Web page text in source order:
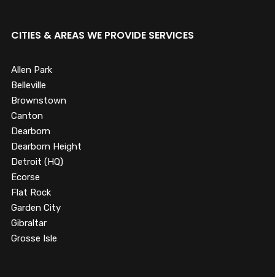
CITIES & AREAS WE PROVIDE SERVICES
Allen Park
Belleville
Brownstown
Canton
Dearborn
Dearborn Height
Detroit (HQ)
Ecorse
Flat Rock
Garden City
Gibraltar
Grosse Isle